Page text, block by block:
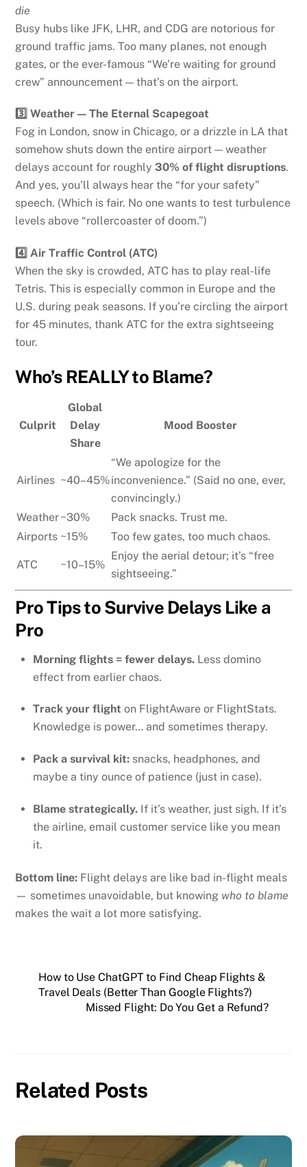
die
Busy hubs like JFK, LHR, and CDG are notorious for
ground traffic jams. Too many planes, not enough
gates, or the ever-famous “We’re waiting for ground
crew” announcement — that’s on the airport.
3️⃣ Weather — The Eternal Scapegoat
Fog in London, snow in Chicago, or a drizzle in LA that
somehow shuts down the entire airport — weather
delays account for roughly30% of flight disruptions.
And yes, you’ll always hear the “for your safety”
speech. (Which is fair. No one wants to test turbulence
levels above “rollercoaster of doom.”)
4️⃣ Air Traffic Control (ATC)
When the sky is crowded, ATC has to play real-life
Tetris. This is especially common in Europe and the
U.S. during peak seasons. If you’re circling the airport
for 45 minutes, thank ATC for the extra sightseeing
tour.
Who’s REALLY to Blame?
Culprit
Global
Delay
Share
Mood Booster
Airlines ~40–45%
“We apologize for the
inconvenience.” (Said no one, ever,
convincingly.)
Weather~30%
Pack snacks. Trust me.
Airports ~15% Too few gates, too much chaos.
ATC ~10–15%
Enjoy the aerial detour; it’s “free
sightseeing.”
Pro Tips to Survive Delays Like a
Pro
Morning flights = fewer delays. Less domino
effect from earlier chaos.
Track your flight on FlightAware or FlightStats.
Knowledge is power… and sometimes therapy.
Pack a survival kit: snacks, headphones, and
maybe a tiny ounce of patience (just in case).
Blame strategically. If it’s weather, just sigh. If it’s
the airline, email customer service like you mean
it.
Bottom line: Flight delays are like bad in-flight meals
— sometimes unavoidable, but knowing who to blame
makes the wait a lot more satisfying.
How to Use ChatGPT to Find Cheap Flights &
Travel Deals (Better Than Google Flights?)
Missed Flight: Do You Get a Refund?
Related Posts